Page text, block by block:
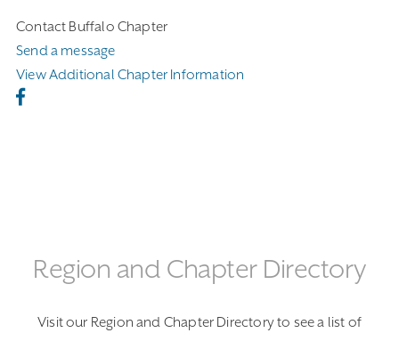
Contact Buffalo Chapter
Send a message
View Additional Chapter Information
Region and Chapter Directory
Visit our Region and Chapter Directory to see a list of